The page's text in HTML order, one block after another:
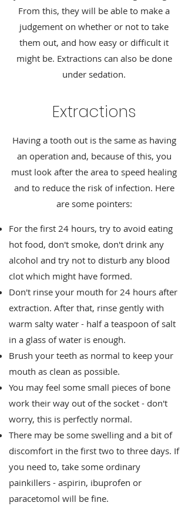
From this, they will be able to make a
judgement on whether or not to take
them out, and how easy or difficult it
might be. Extractions can also be done
under sedation.
Extractions
Having a tooth out is the same as having
an operation and, because of this, you
must look after the area to speed healing
and to reduce the risk of infection. Here
are some pointers:
For the first 24 hours, try to avoid eating
hot food, don't smoke, don't drink any
alcohol and try not to disturb any blood
clot which might have formed.
Don't rinse your mouth for 24 hours after
extraction. After that, rinse gently with
warm salty water - half a teaspoon of salt
in a glass of water is enough.
Brush your teeth as normal to keep your
mouth as clean as possible.
You may feel some small pieces of bone
work their way out of the socket - don't
worry, this is perfectly normal.
There may be some swelling and a bit of
discomfort in the first two to three days. If
you need to, take some ordinary
painkillers - aspirin, ibuprofen or
paracetomol will be fine.